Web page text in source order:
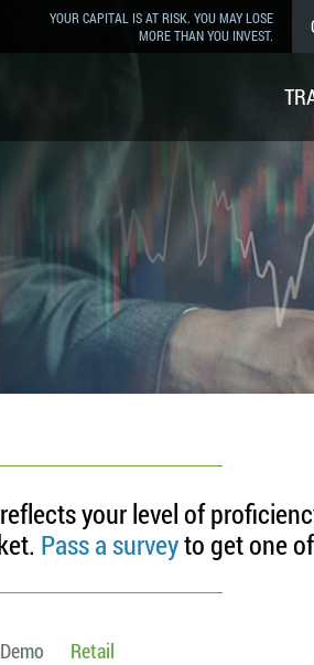
YOUR CAPITAL IS AT RISK. YOU MAY LOSE
MORE THAN YOU INVEST.
your level of
Pass a surveyto get one
Demo Retail